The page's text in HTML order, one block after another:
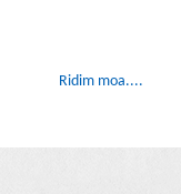
Ridim moa....